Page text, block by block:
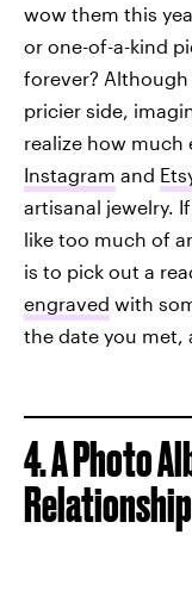
wow them this
or one-of-a-kind
forever?
pricier side,
realize how
Instagram and
artisanal jewelry.
like too much of
is to pick out a
engraved with
the date you met,
4. A Photo
Relationship